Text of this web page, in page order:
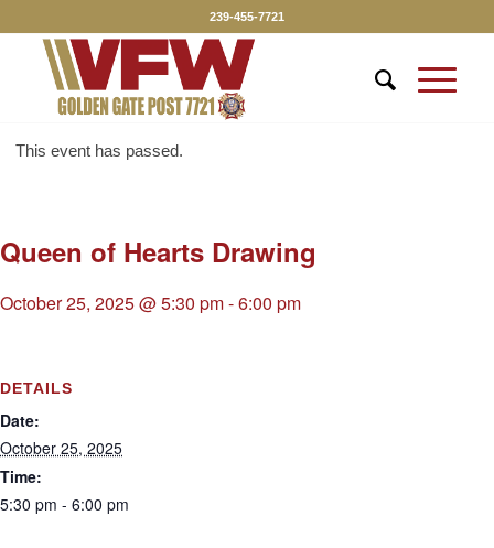
239-455-7721
This event has passed.
Queen of Hearts Drawing
October 25, 2025 @ 5:30 pm-6:00 pm
DETAILS
Date:
October 25, 2025
Time:
5:30 pm - 6:00 pm